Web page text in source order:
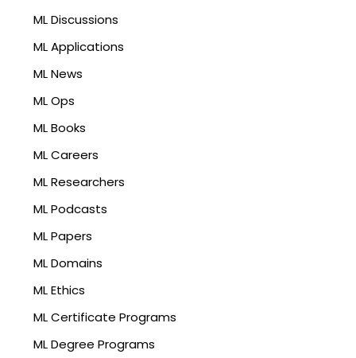
ML Discussions
ML Applications
ML News
ML Ops
ML Books
ML Careers
ML Researchers
ML Podcasts
ML Papers
ML Domains
ML Ethics
ML Certificate Programs
ML Degree Programs